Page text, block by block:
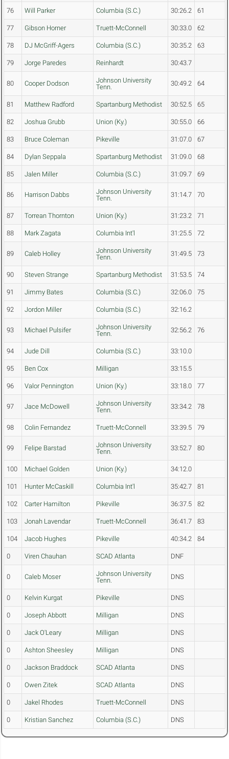
76 Will Parker Columbia (S.C.) 30:26.2 61
77 Gibson Horner Truett-McConnell 30:33.0 62
78 DJ McGriff-Agers Columbia (S.C.) 30:35.2 63
79 Jorge Paredes Reinhardt 30:43.7
80 Cooper Dodson
Johnson University
Tenn.
30:49.2 64
81 Matthew Radford Spartanburg Methodist 30:52.5 65
82 Joshua Grubb Union (Ky.) 30:55.0 66
83 Bruce Coleman Pikeville 31:07.0 67
84 Dylan Seppala Spartanburg Methodist 31:09.0 68
85 Jalen Miller Columbia (S.C.) 31:09.7 69
86 Harrison Dabbs
Johnson University
Tenn.
31:14.7 70
87 Torrean Thornton Union (Ky.) 31:23.2 71
88 Mark Zagata Columbia Int'l 31:25.5 72
89 Caleb Holley
Johnson University
Tenn.
31:49.5 73
90 Steven Strange Spartanburg Methodist 31:53.5 74
91 Jimmy Bates Columbia (S.C.) 32:06.0 75
92 Jordon Miller Columbia (S.C.) 32:16.2
93 Michael Pulsifer
Johnson University
Tenn.
32:56.2 76
94 Jude Dill Columbia (S.C.) 33:10.0
95 Ben Cox Milligan 33:15.5
96 Valor Pennington Union (Ky.) 33:18.0 77
97 Jace McDowell
Johnson University
Tenn.
33:34.2 78
98 Colin Fernandez Truett-McConnell 33:39.5 79
99 Felipe Barstad
Johnson University
Tenn.
33:52.7 80
100 Michael Golden Union (Ky.) 34:12.0
101 Hunter McCaskill Columbia Int'l 35:42.7 81
102 Carter Hamilton Pikeville 36:37.5 82
103 Jonah Lavendar Truett-McConnell 36:41.7 83
104 Jacob Hughes Pikeville 40:34.2 84
0 Viren Chauhan SCAD Atlanta DNF
0 Caleb Moser
Johnson University
Tenn.
DNS
0 Kelvin Kurgat Pikeville DNS
0 Joseph Abbott Milligan DNS
0 Jack O'Leary Milligan DNS
0 Ashton Sheesley Milligan DNS
0 Jackson Braddock SCAD Atlanta DNS
0 Owen Zitek SCAD Atlanta DNS
0 Jakel Rhodes Truett-McConnell DNS
0 Kristian Sanchez Columbia (S.C.) DNS